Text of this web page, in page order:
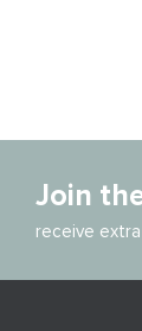
Join
receive